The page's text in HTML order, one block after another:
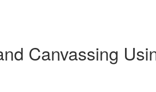
Canvassing